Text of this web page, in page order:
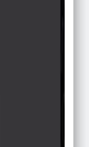
via